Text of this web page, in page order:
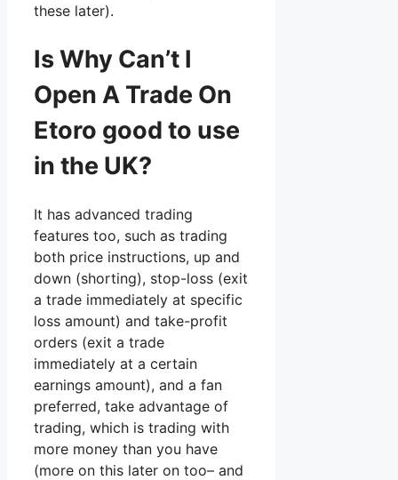
these later).
Is Why Can’t I
Open A Trade On
Etoro good to use
in the UK?
It has advanced trading
features too, such as trading
both price instructions, up and
down (shorting), stop-loss (exit
a trade immediately at specific
loss amount) and take-profit
orders (exit a trade
immediately at a certain
earnings amount), and a fan
preferred, take advantage of
trading, which is trading with
more money than you have
(more on this later on too– and